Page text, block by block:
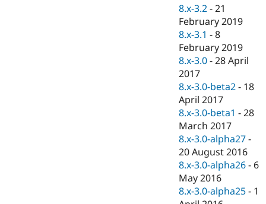
8.x-3.2 -21
February 2019
8.x-3.1 -8
February 2019
8.x-3.0 -28 April
2017
8.x-3.0-beta2 - 18
April 2017
8.x-3.0-beta1 -28
March 2017
8.x-3.0-alpha27 -
20 August 2016
8.x-3.0-alpha26 - 6
May 2016
8.x-3.0-alpha25 - 1